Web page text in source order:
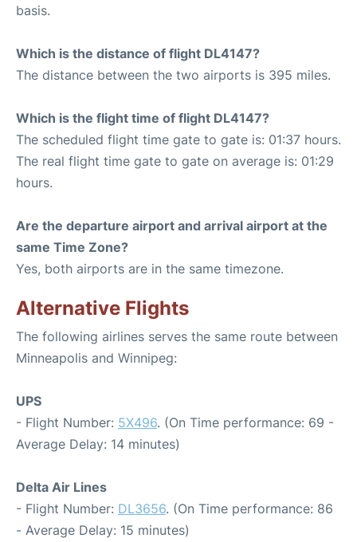
basis.
Which is the distance of flight DL4147?
The distance between the two airports is 395 miles.
Which is the flight time of flight DL4147?
The scheduled flight time gate to gate is: 01:37 hours.
The real flight time gate to gate on average is: 01:29
hours.
Are the departure airport and arrival airport at the
same Time Zone?
Yes, both airports are in the same timezone.
Alternative Flights
The following airlines serves the same route between
Minneapolis and Winnipeg:
UPS
- Flight Number: 5X496. (On Time performance: 69 -
Average Delay: 14 minutes)
Delta Air Lines
- Flight Number: DL3656. (On Time performance: 86
- Average Delay: 15 minutes)